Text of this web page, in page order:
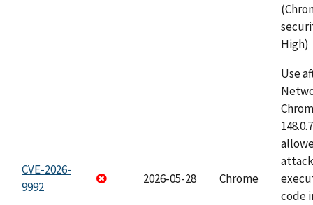
High)
CVE-2026-
9992
2026-05-28 Chrome
Use
code